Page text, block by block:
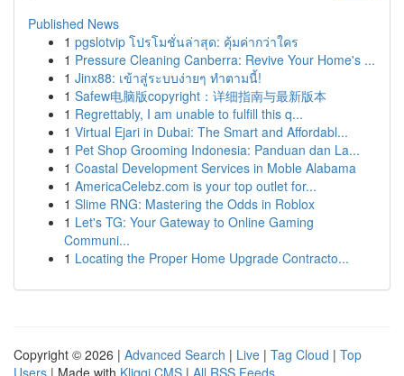
Published News
1 pgslotvip โปรโมชั่นล่าสุด: คุ้มค่ากว่าใคร
1 Pressure Cleaning Canberra: Revive Your Home's ...
1 Jinx88: เข้าสู่ระบบง่ายๆ ทำตามนี้!
1 Safew电脑版copyright：详细指南与最新版本
1 Regrettably, I am unable to fulfill this q...
1 Virtual Ejari in Dubai: The Smart and Affordabl...
1 Pet Shop Grooming Indonesia: Panduan dan La...
1 Coastal Development Services in Moble Alabama
1 AmericaCelebz.com is your top outlet for...
1 Slime RNG: Mastering the Odds in Roblox
1 Let's TG: Your Gateway to Online Gaming
Communi...
1 Locating the Proper Home Upgrade Contracto...
Copyright © 2026 | Advanced Search | Live | Tag Cloud | Top
Users | Made with Kliqqi CMS | All RSS Feeds